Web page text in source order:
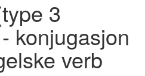
3
konjugasjon
verb